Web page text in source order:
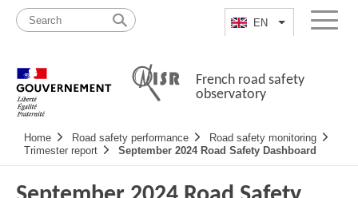
content
map
EN List additional
Menu
French road safety
observatory
Navigation
principale
Home Road safety performance
Road safety monitoring
Trimester report
September 2024 Road Safety Dashboard